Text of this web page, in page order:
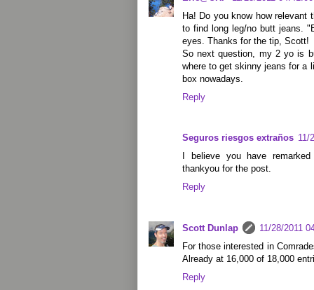
Ha! Do you know how relevant
to find long leg/no butt jeans.
eyes. Thanks for the tip, Scott!
So next question, my 2 yo is
where to get skinny jeans for a
box nowadays.
Reply
Seguros riesgos extraños 11/
I believe you have
thankyou for the post.
Reply
Scott Dunlap
11/28/2011
For those interested in
Already at 16,000 of 18,000
Reply